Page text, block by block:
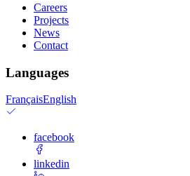
Careers
Projects
News
Contact
Languages
FrançaisEnglish
facebook
linkedin